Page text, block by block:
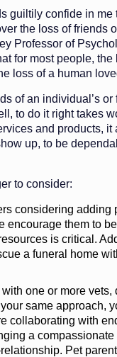
guiltily confide in
the loss of friends
Professor of
for most people,
loss of a human
of an individual’s or
to do it right takes
and products, it
up, to be
to consider:
considering adding
encourage them to
is critical.
a funeral home
one or more
same approach,
collaborating with
a
Pet